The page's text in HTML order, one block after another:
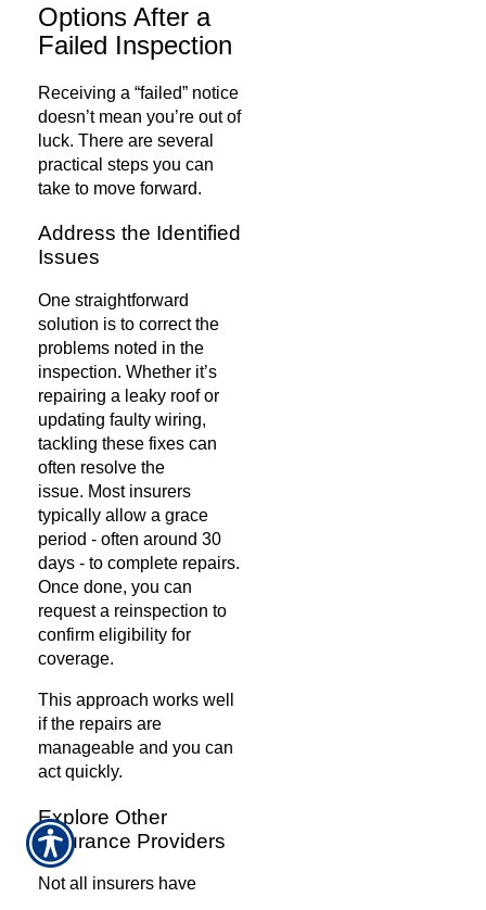
Options After a
Failed Inspection
Receiving a “failed” notice
doesn’t mean you’re out of
luck. There are several
practical steps you can
take to move forward.
Address the Identified
Issues
One straightforward
solution is to correct the
problems noted in the
inspection. Whether it’s
repairing a leaky roof or
updating faulty wiring,
tackling these fixes can
often resolve the
issue. Most insurers
typically allow a grace
period - often around 30
days - to complete repairs.
Once done, you can
request a reinspection to
confirm eligibility for
coverage.
This approach works well
if the repairs are
manageable and you can
act quickly.
Explore Other
Insurance Providers
Not all insurers have